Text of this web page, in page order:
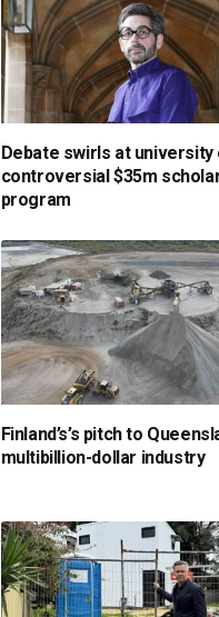
Debate swirls at university
controversial $35m
program
Finland’s’s pitch to
multibillion-dollar industry